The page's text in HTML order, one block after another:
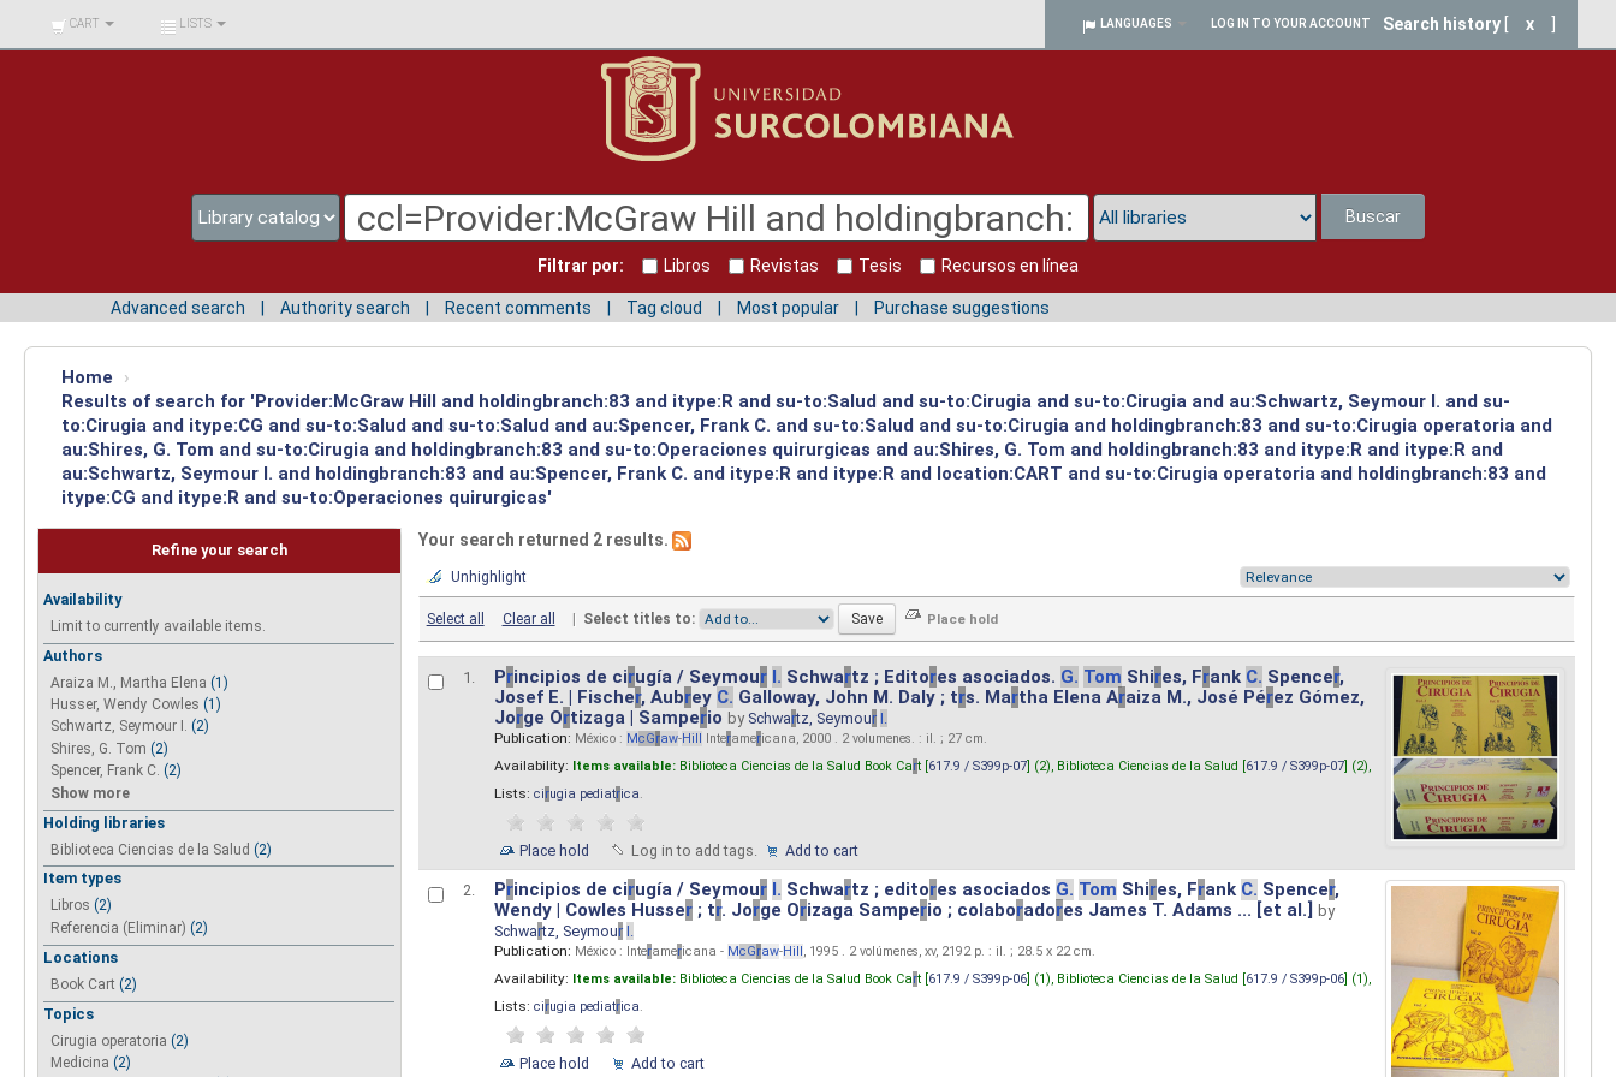
BIBLIOTECA UNIV.
SURCOLOMBIANA
CART LISTS LANGUAGES LOG IN TO YOUR ACCOUNT Search history x
Buscar
Filtrar por: Libros Revistas Tesis Recursos en línea
Advanced search Authority search Recent comments Tag cloud Most popular Purchase suggestions
Home
›
Results of search for 'Provider:McGraw Hill and holdingbranch:83 and itype:R and su-to:Salud and su-to:Cirugia and su-to:Cirugia and au:Schwartz, Seymour I. and su-
to:Cirugia and itype:CG and su-to:Salud and su-to:Salud and au:Spencer, Frank C. and su-to:Salud and su-to:Cirugia and holdingbranch:83 and su-to:Cirugia operatoria and
au:Shires, G. Tom and su-to:Cirugia and holdingbranch:83 and su-to:Operaciones quirurgicas and au:Shires, G. Tom and holdingbranch:83 and itype:R and itype:R and
au:Schwartz, Seymour I. and holdingbranch:83 and au:Spencer, Frank C. and itype:R and itype:R and location:CART and su-to:Cirugia operatoria and holdingbranch:83 and
itype:CG and itype:R and su-to:Operaciones quirurgicas'
Refine your search
Availability
Limit to currently available items.
Authors
Araiza M., Martha Elena (1)
Husser, Wendy Cowles (1)
Schwartz, Seymour I. (2)
Shires, G. Tom (2)
Spencer, Frank C. (2)
Show more
Holding libraries
Biblioteca Ciencias de la Salud (2)
Item types
Libros (2)
Referencia (Eliminar) (2)
Locations
Book Cart (2)
Topics
Cirugia operatoria (2)
Medicina (2)
Your search returned 2 results.
Unhighlight
Select all Clear all | Select titles to:
1. Principios de cirugía / Seymour I. Schwartz ; Editores asociados. G. Tom Shires, Frank C. Spencer,
Josef E. | Fischer, Aubrey C. Galloway, John M. Daly ; trs. Martha Elena Araiza M., José Pérez Gómez,
Jorge Ortizaga | Samperio by Schwartz, Seymour I.
Publication: México : McGraw-Hill Interamericana, 2000 . 2 volumenes. : il. ; 27 cm.
Availability: Items available: Biblioteca Ciencias de la Salud Book Cart [617.9 / S399p-07] (2), Biblioteca Ciencias de la Salud [617.9 / S399p-07] (2),
Lists: cirugia pediatrica.
Place hold Log in to add tags. Add to cart
2. Principios de cirugía / Seymour I. Schwartz ; editores asociados G. Tom Shires, Frank C. Spencer,
Wendy | Cowles Husser; tr. Jorge Orizaga Samperio ; colaboradores James T. Adams ... [et al.]
by
Schwartz, Seymour I.
Publication: México : Interamericana - McGraw-Hill , 1995 . 2 volúmenes, xv, 2192 p. : il. ; 28.5 x 22 cm.
Availability: Items available: Biblioteca Ciencias de la Salud Book Cart [617.9 / S399p-06] (1), Biblioteca Ciencias de la Salud [617.9 / S399p-06] (1),
Lists: cirugia pediatrica.
Place hold Add to cart